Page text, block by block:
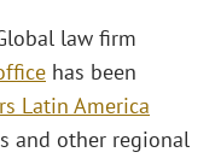
law firm
has been
Latin America
and other regional